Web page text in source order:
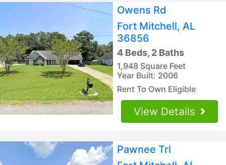
Owens Rd
Fort Mitchell, AL
36856
4 Beds, 2 Baths
1,948 Square Feet
Year Built: 2006
Rent To Own Eligible
View Details
Pawnee Trl